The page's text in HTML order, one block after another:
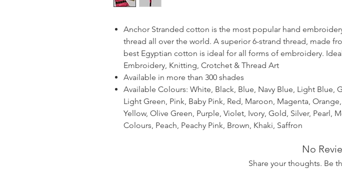
Anchor Stranded cotton is the most popular hand
thread all over the world. A superior 6-strand thread, made
best Egyptian cotton is ideal for all forms of embroidery.
Embroidery, Knitting, Crotchet & Thread Art
Available in more than 300 shades
Available Colours: White, Black, Blue, Navy Blue, Light Blue,
Light Green, Pink, Baby Pink, Red, Maroon, Magenta,
Yellow, Olive Green, Purple, Violet, Ivory, Gold, Silver, Pearl,
Colours, Peach, Peachy Pink, Brown, Khaki, Saffron
No
Share your thoughts. Be